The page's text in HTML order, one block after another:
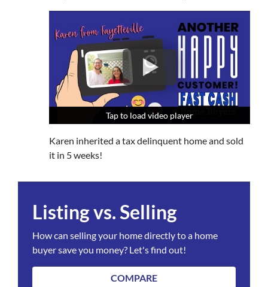
Tap to load video player
Tap to load video player
Tap to load video player
Karen inherited a tax delinquent home and sold
it in 5 weeks!
Listing vs. Selling
How can selling your home directly to a home
buyer save you money? Let's find out!
COMPARE